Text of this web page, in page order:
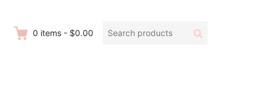
0 items - $0.00
Search
Search